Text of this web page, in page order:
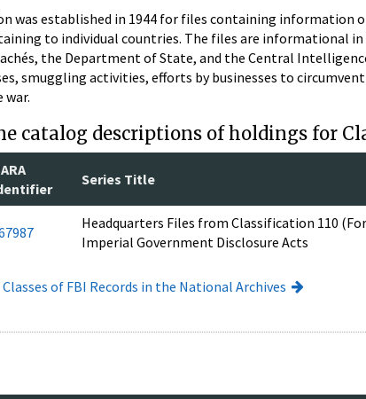
was established in 1944 for files containing information
to individual countries. The files are informational
the Department of State, and the Central
smuggling activities, efforts by businesses to
war.
catalog descriptions of holdings for
Series Title
Headquarters Files from Classification 110
Imperial Government Disclosure Acts
of FBI Records in the National Archives